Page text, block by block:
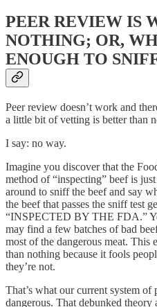
PEER REVIEW IS
NOTHING; OR,
ENOUGH TO
Peer review doesn’t work and
a little bit of vetting is better than
I say: no way.
Imagine you discover that the
method of “inspecting” beef is
around to sniff the beef and say
the beef that passes the sniff test
“INSPECTED BY THE FDA.”
may find a few batches of bad
most of the dangerous meat. This
than nothing because it fools
they’re not.
That’s what our current system of
dangerous. That debunked theory